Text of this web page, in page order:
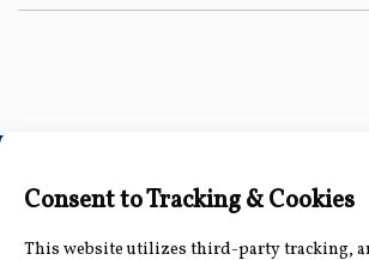
Connect with Us